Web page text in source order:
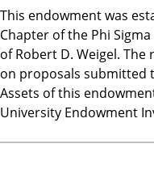
This endowment was
Chapter of the Phi
of Robert D. Weigel.
on proposals submitted
Assets of this
University Endowment